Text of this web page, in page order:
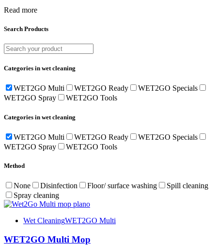
Read more
Search Products
Categories in wet cleaning
WET2GO Multi WET2GO Ready
WET2GO Specials
WET2GO Spray
WET2GO Tools
Categories in wet cleaning
WET2GO Multi WET2GO Ready
WET2GO Specials
WET2GO Spray
WET2GO Tools
Method
None Disinfection Floor/ surface washing
Spill cleaning
Spray cleaning
Wet CleaningWET2GO Multi
WET2GO Multi Mop